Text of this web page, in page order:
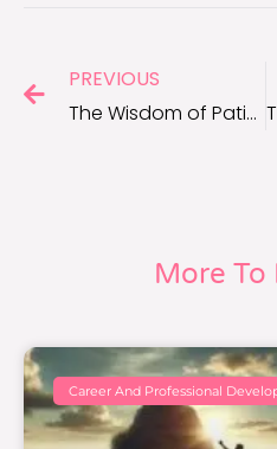
PREVIOUS
The Wisdom of Patience: Quotes on Trusting the Process
More To
Career And Professional